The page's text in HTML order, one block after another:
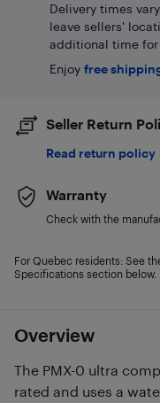
Overview
The PMX-0 ultra
rated and uses a
Delivery times
leave sellers'
additional time
Enjoy free
Seller Return
Read return policy
Warranty
Check with the
For Quebec residents: See
Specifications section below.